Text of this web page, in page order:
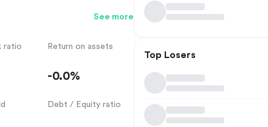
See more
ratio Return on assets
-0.0%
Debt / Equity ratio
Top Losers